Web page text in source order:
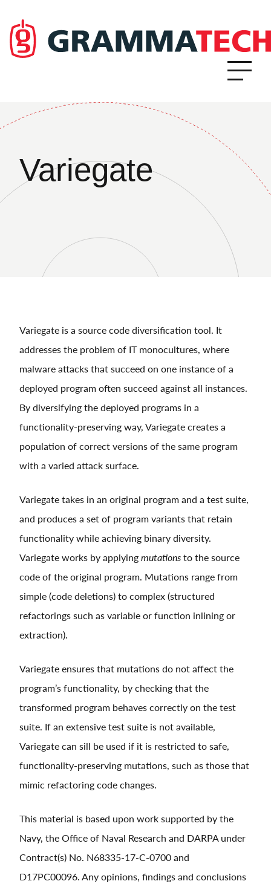
Variegate
Variegate is a source code diversification tool. It
addresses the problem of IT monocultures, where
malware attacks that succeed on one instance of a
deployed program often succeed against all instances.
By diversifying the deployed programs in a
functionality-preserving way, Variegate creates a
population of correct versions of the same program
with a varied attack surface.
Variegate takes in an original program and a test suite,
and produces a set of program variants that retain
functionality while achieving binary diversity.
Variegate works by applyingmutationsto the source
code of the original program. Mutations range from
simple (code deletions) to complex (structured
refactorings such as variable or function inlining or
extraction).
Variegate ensures that mutations do not affect the
program’s functionality, by checking that the
transformed program behaves correctly on the test
suite. If an extensive test suite is not available,
Variegate can sill be used if it is restricted to safe,
functionality-preserving mutations, such as those that
mimic refactoring code changes.
This material is based upon work supported by the
Navy, the Office of Naval Research and DARPA under
Contract(s) No. N68335-17-C-0700 and
D17PC00096. Any opinions, findings and conclusions